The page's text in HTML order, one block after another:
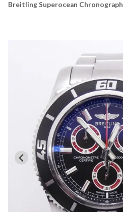
Breitling Superocean Chronograph